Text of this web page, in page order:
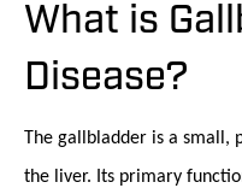
What is
Disease?
The gallbladder is a small,
the liver. Its primary